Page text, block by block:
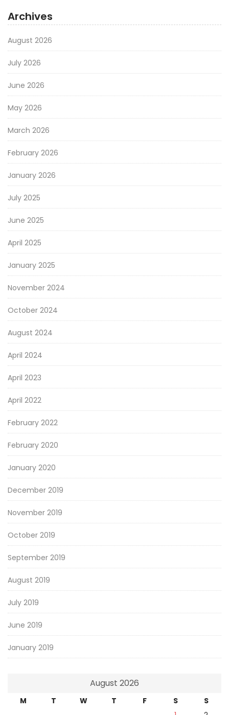
Archives
August 2026
July 2026
June 2026
May 2026
March 2026
February 2026
January 2026
July 2025
June 2025
April 2025
January 2025
November 2024
October 2024
August 2024
April 2024
April 2023
April 2022
February 2022
February 2020
January 2020
December 2019
November 2019
October 2019
September 2019
August 2019
July 2019
June 2019
January 2019
August 2026
M T W T F S
S